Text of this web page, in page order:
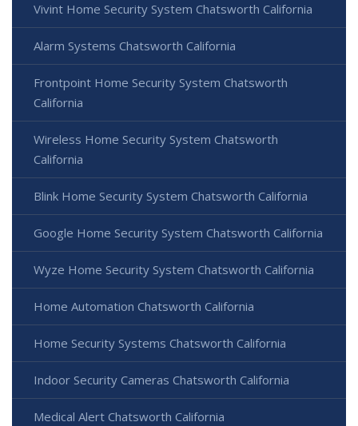
Vivint Home Security System Chatsworth California
Alarm Systems Chatsworth California
Frontpoint Home Security System Chatsworth
California
Wireless Home Security System Chatsworth
California
Blink Home Security System Chatsworth California
Google Home Security System Chatsworth California
Wyze Home Security System Chatsworth California
Home Automation Chatsworth California
Home Security Systems Chatsworth California
Indoor Security Cameras Chatsworth California
Medical Alert Chatsworth California